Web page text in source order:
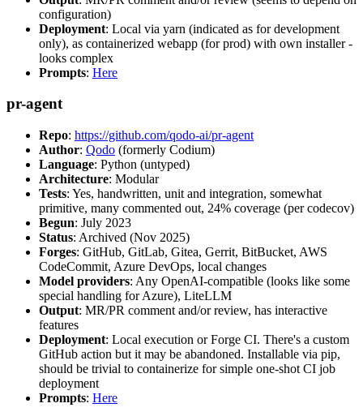
configuration)
Deployment: Local via yarn (indicated as for development
only), as containerized webapp (for prod) with own installer -
looks complex
Prompts: Here
pr-agent
Repo: https://github.com/qodo-ai/pr-agent
Author: Qodo (formerly Codium)
Language: Python (untyped)
Architecture: Modular
Tests: Yes, handwritten, unit and integration, somewhat
primitive, many commented out, 24% coverage (per codecov)
Begun: July 2023
Status: Archived (Nov 2025)
Forges: GitHub, GitLab, Gitea, Gerrit, BitBucket, AWS
CodeCommit, Azure DevOps, local changes
Model providers: Any OpenAI-compatible (looks like some
special handling for Azure), LiteLLM
Output: MR/PR comment and/or review, has interactive
features
Deployment: Local execution or Forge CI. There's a custom
GitHub action but it may be abandoned. Installable via pip,
should be trivial to containerize for simple one-shot CI job
deployment
Prompts: Here